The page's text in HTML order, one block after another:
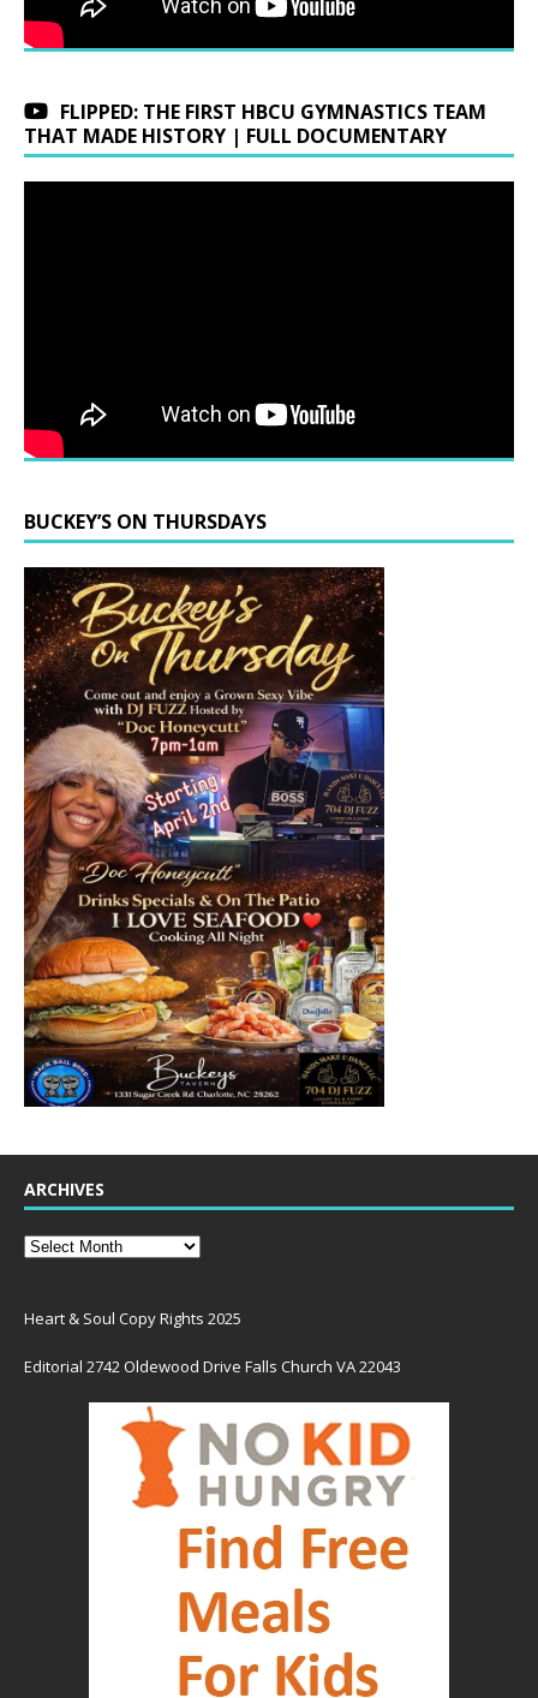
FLIPPED: THE FIRST HBCU GYMNASTICS TEAM
THAT MADE HISTORY | FULL DOCUMENTARY
BUCKEY’S ON THURSDAYS
ARCHIVES
Heart & Soul Copy Rights 2025
Editorial 2742 Oldewood Drive Falls Church VA 22043